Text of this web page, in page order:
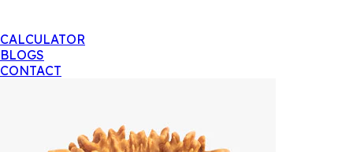
CALCULATOR
BLOGS
CONTACT